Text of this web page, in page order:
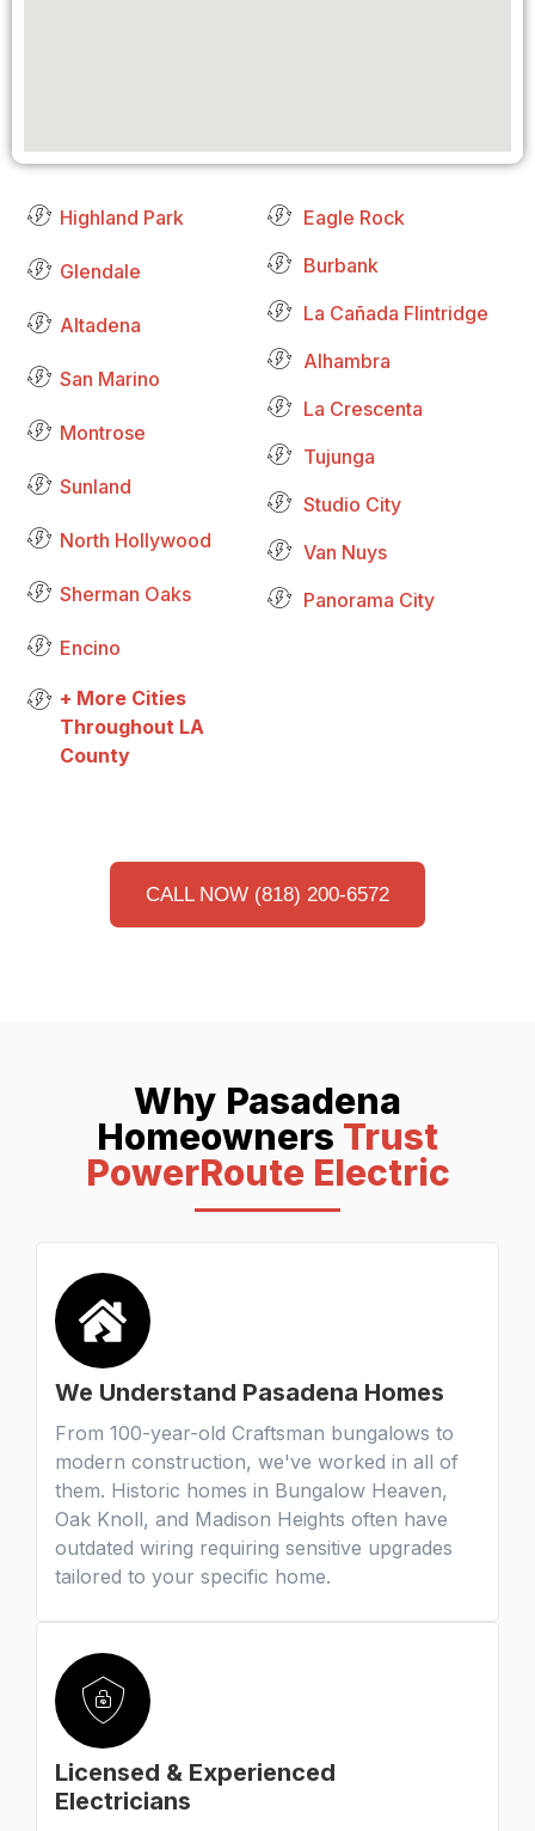
Highland Park
Glendale
Altadena
San Marino
Montrose
Sunland
North Hollywood
Sherman Oaks
Encino
+ More Cities
Throughout LA
County
Eagle Rock
Burbank
La Cañada Flintridge
Alhambra
La Crescenta
Tujunga
Studio City
Van Nuys
Panorama City
CALL NOW (818) 200-6572
Why Pasadena
Homeowners Trust
PowerRoute Electric
We Understand Pasadena Homes
From 100-year-old Craftsman bungalows to
modern construction, we've worked in all of
them. Historic homes in Bungalow Heaven,
Oak Knoll, and Madison Heights often have
outdated wiring requiring sensitive upgrades
tailored to your specific home.
Licensed & Experienced
Electricians